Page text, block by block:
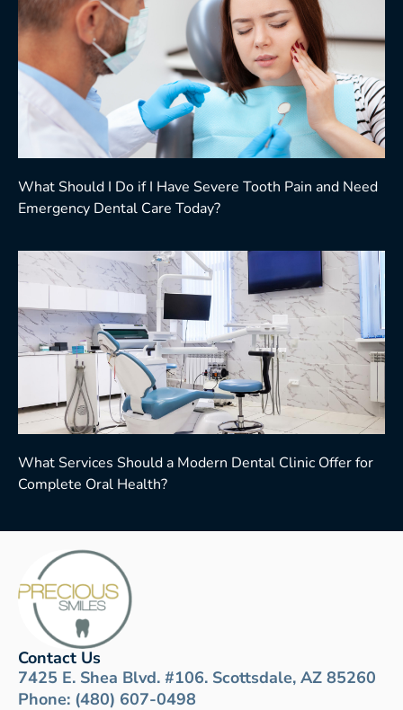
What Should I Do if I Have Severe Tooth Pain and Need
Emergency Dental Care Today?
What Services Should a Modern Dental Clinic Offer for
Complete Oral Health?
Contact Us
7425 E. Shea Blvd. #106. Scottsdale, AZ 85260
Phone: (480) 607-0498